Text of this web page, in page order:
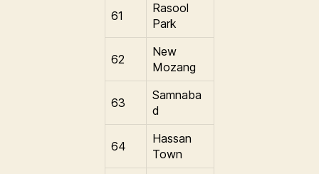
61
Rasool
Park
62
New
Mozang
63
Samnaba
d
64
Hassan
Town